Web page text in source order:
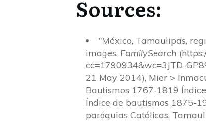
Sources:
"México, Tamaulipas,
images, FamilySearch
cc=1790934&wc=3JTD-
21 May 2014), Mier >
Bautismos 1767-1819
Índice de bautismos 1875-
paróquias Católicas,